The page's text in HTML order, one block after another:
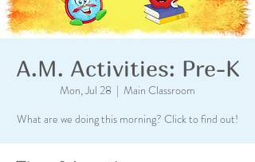
A.M. Activities: Pre-K
Mon, Jul 28
  |
Main Classroom
What are we doing this morning? Click to find out!